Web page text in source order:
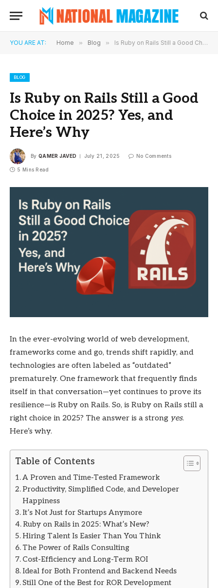
YOU ARE AT: Home » Blog » Is Ruby on Rails Still a Good Choice in 2025? Yes, and Here’s Why
BLOG
Is Ruby on Rails Still a Good
Choice in 2025? Yes, and
Here’s Why
By QAMER JAVED July 21, 2025 No Comments
5 Mins Read
In the ever-evolving world of web development,
frameworks come and go, trends shift rapidly, and
technologies are often labeled as “outdated”
prematurely. One framework that frequently finds
itself in that conversation—yet continues to prove its
resilience—is Ruby on Rails. So, is Ruby on Rails still a
right choice in 2025? The answer is a strong yes.
Here’s why.
Table of Contents
A Proven and Time-Tested Framework
Productivity, Simplified Code, and Developer
Happiness
It’s Not Just for Startups Anymore
Ruby on Rails in 2025: What’s New?
Hiring Talent Is Easier Than You Think
The Power of Rails Consulting
Cost-Efficiency and Long-Term ROI
Ideal for Both Frontend and Backend Needs
Still One of the Best for ROR Development